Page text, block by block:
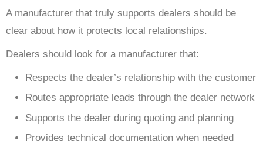
A manufacturer that truly supports dealers should be
clear about how it protects local relationships.
Dealers should look for a manufacturer that:
Respects the dealer’s relationship with the customer
Routes appropriate leads through the dealer network
Supports the dealer during quoting and planning
Provides technical documentation when needed